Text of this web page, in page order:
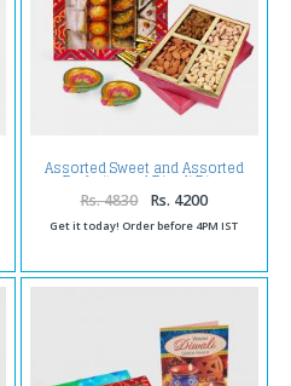
Assorted Sweet and Assorted
Dryfruits and Diwali Diya
Rs. 4830 Rs. 4200
Get it today! Order before 4PM IST